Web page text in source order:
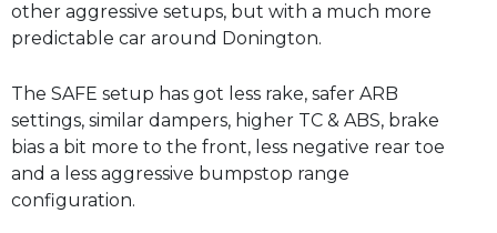
other aggressive setups, but with a much more
predictable car around Donington.
The SAFE setup has got less rake, safer ARB
settings, similar dampers, higher TC & ABS, brake
bias a bit more to the front, less negative rear toe
and a less aggressive bumpstop range
configuration.